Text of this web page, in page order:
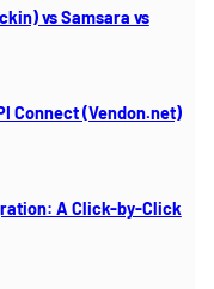
vs Samsara vs
Connect (Vendon.net)
A Click-by-Click